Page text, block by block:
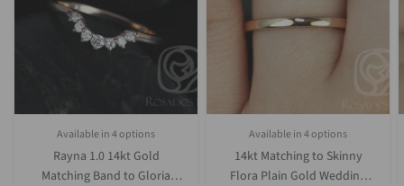
Yellow GoldPlatinum (Upgrade)
Available in 4 options
Rayna 1.0 14kt Gold
Matching Band to Gloria
White GoldPlatinum (Upgrade)
Available in 4 options
14kt Matching to Skinny
Flora Plain Gold Wedding